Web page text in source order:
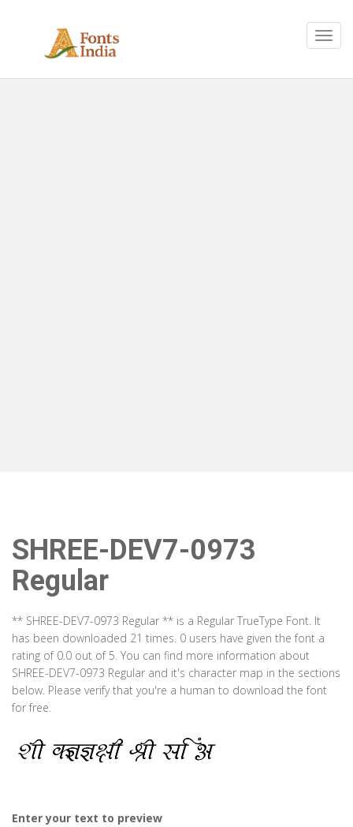
SHREE-DEV7-0973
Regular
** SHREE-DEV7-0973 Regular ** is a Regular TrueType Font. It
has been downloaded 21 times. 0 users have given the font a
rating of 0.0 out of 5. You can find more information about
SHREE-DEV7-0973 Regular and it's character map in the sections
below. Please verify that you're a human to download the font
for free.
Enter your text to preview